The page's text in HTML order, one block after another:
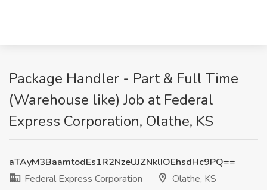
Package Handler - Part & Full Time
(Warehouse like) Job at Federal
Express Corporation, Olathe, KS
aTAyM3BaamtodEs1R2NzeUJZNklIOEhsdHc9PQ==
Federal Express Corporation
Olathe, KS